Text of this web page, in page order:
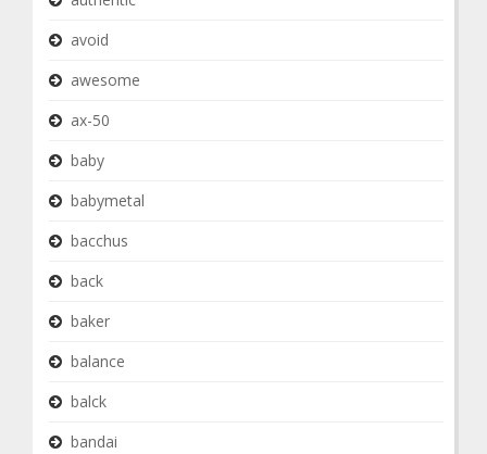
avoid
awesome
ax-50
baby
babymetal
bacchus
back
baker
balance
balck
bandai